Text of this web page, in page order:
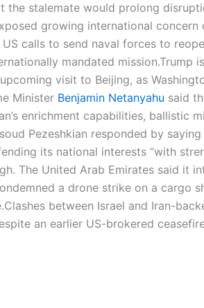
the stalemate would prolong
growing international concern
calls to send naval forces to
mandated mission.Trump
visit to Beijing, as
Minister Benjamin Netanyahu said
enrichment capabilities, ballistic
Pezeshkian responded by
its national interests “with
The United Arab Emirates said it
a drone strike on a cargo
Clashes between Israel and Iran-
an earlier US-brokered